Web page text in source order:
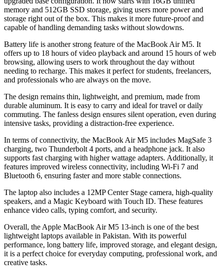
memory and 512GB SSD storage, giving users more power and
storage right out of the box. This makes it more future-proof and
capable of handling demanding tasks without slowdowns.
Battery life is another strong feature of the MacBook Air M5. It
offers up to 18 hours of video playback and around 15 hours of web
browsing, allowing users to work throughout the day without
needing to recharge. This makes it perfect for students, freelancers,
and professionals who are always on the move.
The design remains thin, lightweight, and premium, made from
durable aluminum. It is easy to carry and ideal for travel or daily
commuting. The fanless design ensures silent operation, even during
intensive tasks, providing a distraction-free experience.
In terms of connectivity, the MacBook Air M5 includes MagSafe 3
charging, two Thunderbolt 4 ports, and a headphone jack. It also
supports fast charging with higher wattage adapters. Additionally, it
features improved wireless connectivity, including Wi-Fi 7 and
Bluetooth 6, ensuring faster and more stable connections.
The laptop also includes a 12MP Center Stage camera, high-quality
speakers, and a Magic Keyboard with Touch ID. These features
enhance video calls, typing comfort, and security.
Overall, the Apple MacBook Air M5 13-inch is one of the best
lightweight laptops available in Pakistan. With its powerful
performance, long battery life, improved storage, and elegant design,
it is a perfect choice for everyday computing, professional work, and
creative tasks.